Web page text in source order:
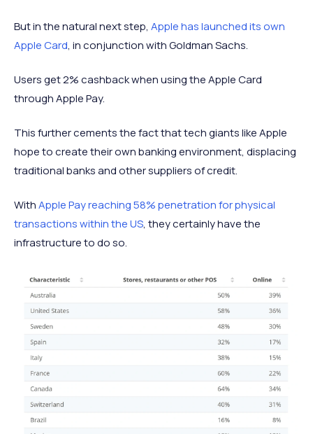
But in the natural next step, Apple has launched its own
Apple Card, in conjunction with Goldman Sachs.
Users get 2% cashback when using the Apple Card
through Apple Pay.
This further cements the fact that tech giants like Apple
hope to create their own banking environment, displacing
traditional banks and other suppliers of credit.
WithApple Pay reaching 58% penetration for physical
transactions within the US, they certainly have the
infrastructure to do so.